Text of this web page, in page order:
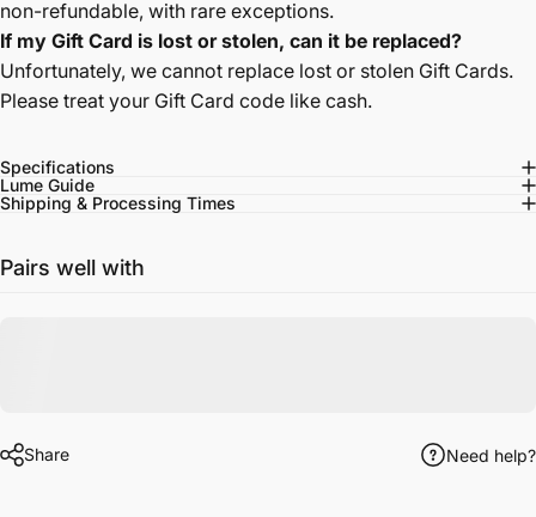
non-refundable, with rare exceptions.
If my Gift Card is lost or stolen, can it be replaced?
Unfortunately, we cannot replace lost or stolen Gift Cards.
Please treat your Gift Card code like cash.
Specifications
Lume Guide
Shipping & Processing Times
Pairs well with
Share Need help?